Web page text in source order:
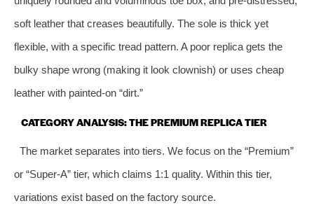
soft leather that creases beautifully. The sole is thick yet
flexible, with a specific tread pattern. A poor replica gets the
bulky shape wrong (making it look clownish) or uses cheap
leather with painted-on “dirt.”
CATEGORY ANALYSIS: THE PREMIUM REPLICA TIER
The market separates into tiers. We focus on the “Premium”
or “Super-A” tier, which claims 1:1 quality. Within this tier,
variations exist based on the factory source.